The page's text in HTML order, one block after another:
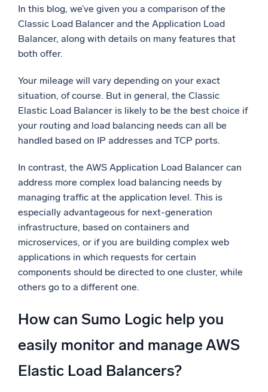
In this blog, we’ve given you a comparison of the
Classic Load Balancer and the Application Load
Balancer, along with details on many features that
both offer.
Your mileage will vary depending on your exact
situation, of course. But in general, the Classic
Elastic Load Balancer is likely to be the best choice if
your routing and load balancing needs can all be
handled based on IP addresses and TCP ports.
In contrast, the AWS Application Load Balancer can
address more complex load balancing needs by
managing traffic at the application level. This is
especially advantageous for next-generation
infrastructure, based on containers and
microservices, or if you are building complex web
applications in which requests for certain
components should be directed to one cluster, while
others go to a different one.
How can Sumo Logic help you
easily monitor and manage AWS
Elastic Load Balancers?